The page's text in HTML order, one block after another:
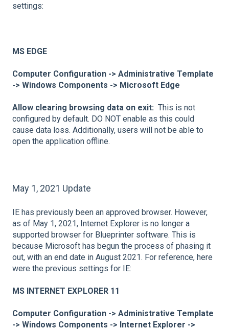
settings:
MS EDGE
Computer Configuration -> Administrative Template
-> Windows Components -> Microsoft Edge
Allow clearing browsing data on exit: This is not
configured by default. DO NOT enable as this could
cause data loss. Additionally, users will not be able to
open the application offline.
May 1, 2021 Update
IE has previously been an approved browser. However,
as of May 1, 2021, Internet Explorer is no longer a
supported browser for Blueprinter software. This is
because Microsoft has begun the process of phasing it
out, with an end date in August 2021. For reference, here
were the previous settings for IE:
MS INTERNET EXPLORER 11
Computer Configuration -> Administrative Template
-> Windows Components -> Internet Explorer ->